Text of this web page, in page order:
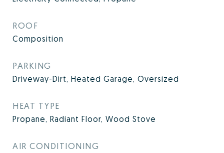
ROOF
Composition
PARKING
Driveway-Dirt, Heated Garage, Oversized
HEAT TYPE
Propane, Radiant Floor, Wood Stove
AIR CONDITIONING